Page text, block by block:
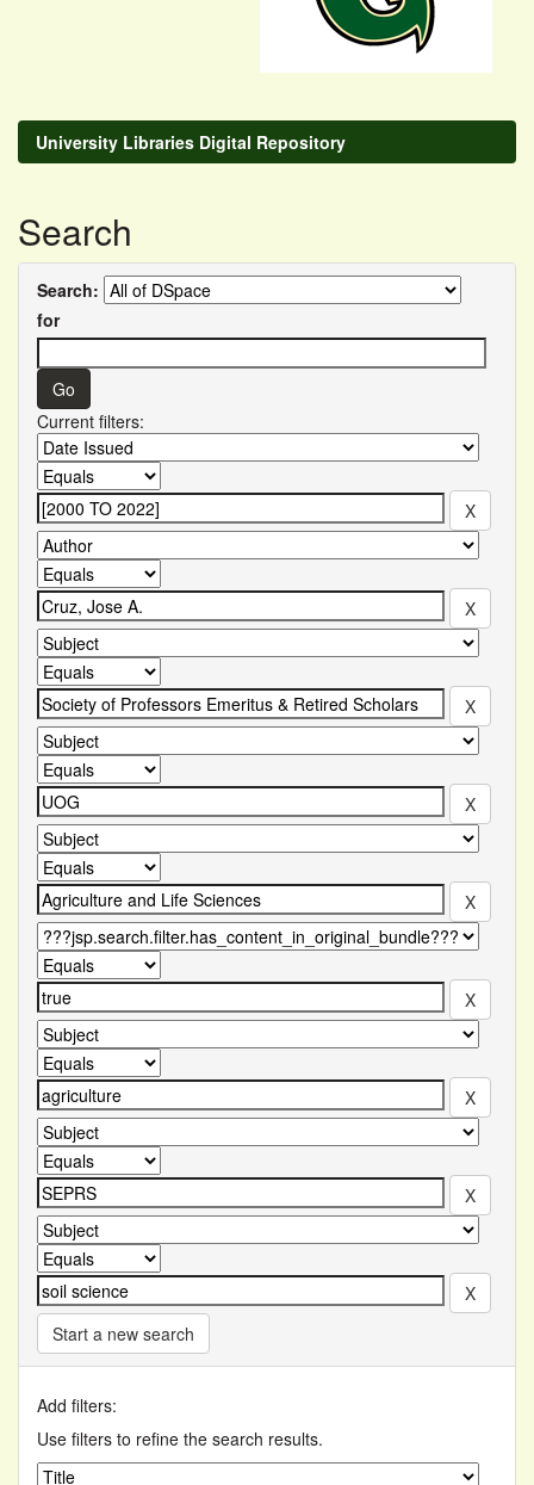
University Libraries Digital Repository
Search
Search:
for
Current filters:
Start a new search
Add filters:
Use filters to refine the search results.